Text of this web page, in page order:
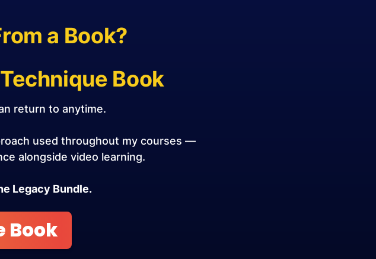
a Book?
Book
return to anytime.
used throughout my courses —
alongside video learning.
Legacy Bundle.
Book